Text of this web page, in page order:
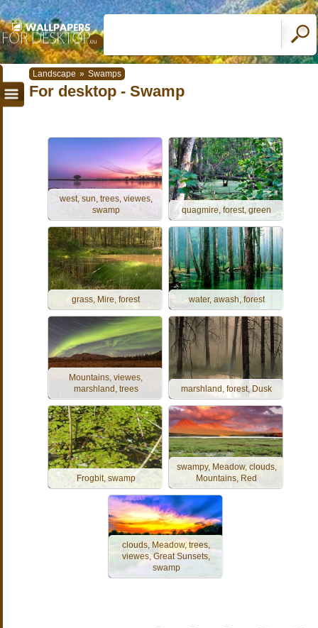
Landscape » Swamps
For desktop - Swamp
west, sun, trees, viewes,
swamp
quagmire, forest, green
grass, Mire, forest water, awash, forest
Mountains, viewes,
marshland, trees
marshland, forest, Dusk
Frogbit, swamp
swampy, Meadow, clouds,
Mountains, Red
clouds, Meadow, trees,
viewes, Great Sunsets,
swamp